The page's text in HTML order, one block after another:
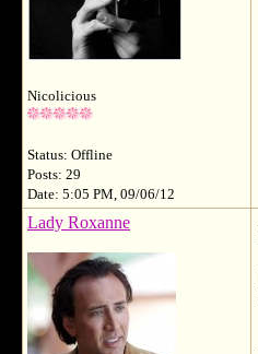
Nicolicious
Status: Offline
Posts: 29
Date: 5:05 PM, 09/06/12
Lady Roxanne